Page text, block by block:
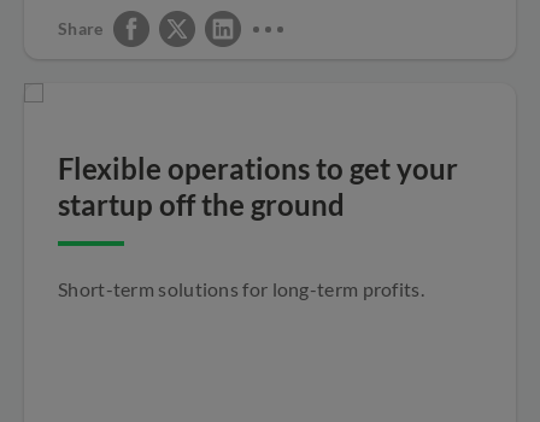
Share
Flexible operations to get your
startup off the ground
Short-term solutions for long-term profits.